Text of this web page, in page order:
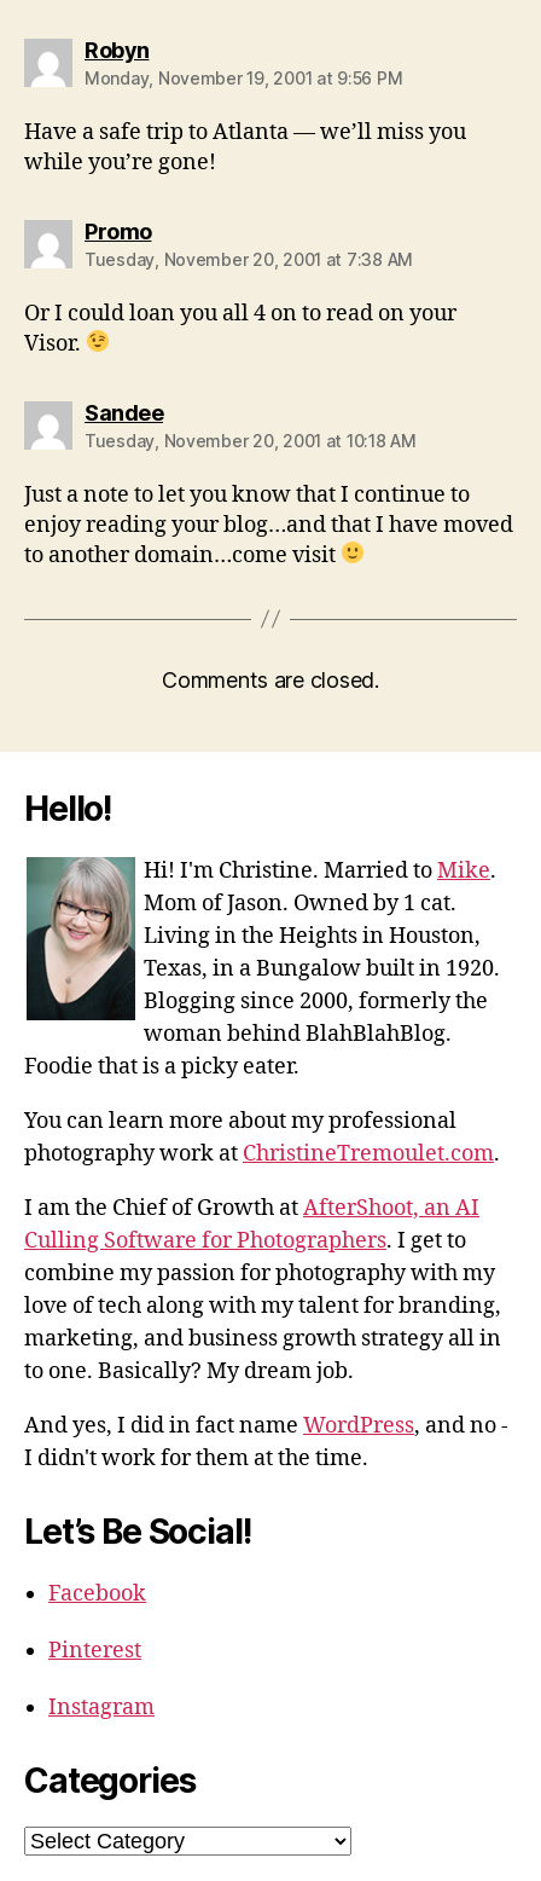
Robynsays:
Monday, November 19, 2001 at 9:56 PM
Have a safe trip to Atlanta — we’ll miss you
while you’re gone!
Promosays:
Tuesday, November 20, 2001 at 7:38 AM
Or I could loan you all 4 on to read on your
Visor.
Sandeesays:
Tuesday, November 20, 2001 at 10:18 AM
Just a note to let you know that I continue to
enjoy reading your blog…and that I have moved
to another domain…come visit
Comments are closed.
Hello!
Hi! I'm Christine. Married toMike.
Mom of Jason. Owned by 1 cat.
Living in the Heights in Houston,
Texas, in a Bungalow built in 1920.
Blogging since 2000, formerly the
woman behind BlahBlahBlog.
Foodie that is a picky eater.
You can learn more about my professional
photography work at ChristineTremoulet.com.
I am the Chief of Growth atAfterShoot, an AI
Culling Software for Photographers. I get to
combine my passion for photography with my
love of tech along with my talent for branding,
marketing, and business growth strategy all in
to one. Basically? My dream job.
And yes, I did in fact name WordPress, and no -
I didn't work for them at the time.
Let’s Be Social!
Facebook
Pinterest
Instagram
Categories
Categories